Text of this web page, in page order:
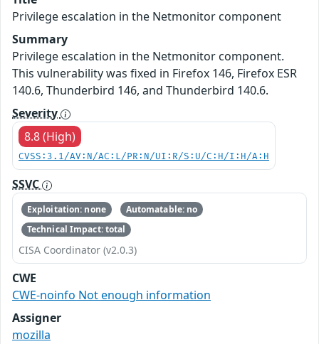
Privilege escalation in the Netmonitor component
Summary
Privilege escalation in the Netmonitor component.
This vulnerability was fixed in Firefox 146, Firefox ESR
140.6, Thunderbird 146, and Thunderbird 140.6.
Severity
8.8 (High)
CVSS:3.1/AV:N/AC:L/PR:N/UI:R/S:U/C:H/I:H/A:H
SSVC
Exploitation: none
Automatable: no
Technical Impact: total
CISA Coordinator (v2.0.3)
CWE
CWE-noinfo Not enough information
Assigner
mozilla